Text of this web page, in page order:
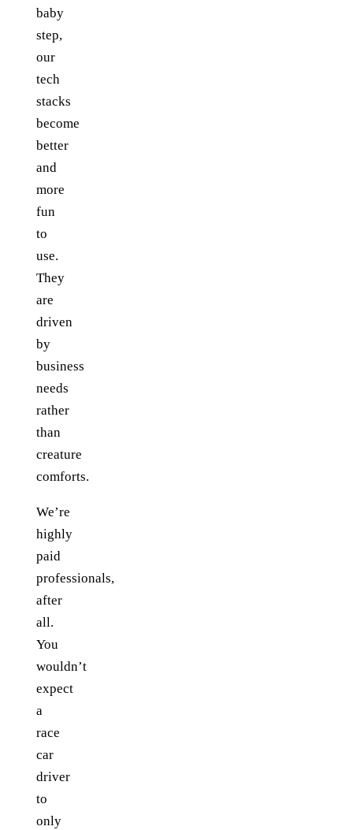
baby
step,
our
tech
stacks
become
better
and
more
fun
to
use.
They
are
driven
by
business
needs
rather
than
creature
comforts.
We’re
highly
paid
professionals,
after
all.
You
wouldn’t
expect
a
race
car
driver
to
only